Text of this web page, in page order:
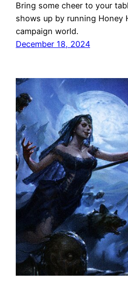
Bring some cheer to your
shows up by running Honey
campaign world.
December 18, 2024